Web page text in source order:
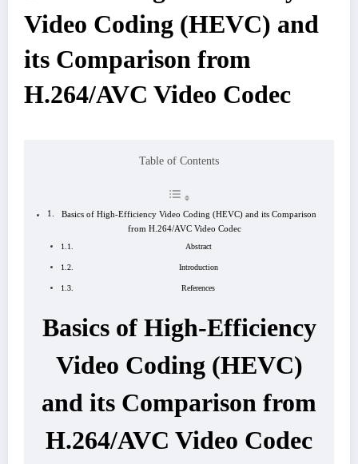
Video Coding (HEVC) and
its Comparison from
H.264/AVC Video Codec
Table of Contents
Basics of High-Efficiency Video Coding (HEVC) and its Comparison
from H.264/AVC Video Codec
Abstract
Introduction
References
Basics of High-Efficiency
Video Coding (HEVC)
and its Comparison from
H.264/AVC Video Codec